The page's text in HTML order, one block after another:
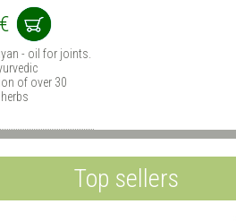
- oil for joints.
of over 30
Top sellers